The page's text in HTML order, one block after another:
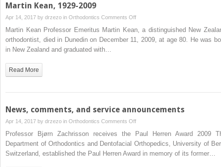
patient
Martin Kean, 1929-2009
Apr 14, 2017 by drzezo in Orthodontics Comments Offon
Kean,
Martin Kean Professor Emeritus Martin Kean, a distinguished New
orthodontist, died in Dunedin on December 11, 2009, at age 80. He was
in New Zealand and graduated with…
Read More
News, comments, and service announcements
Apr 14, 2017 by drzezo in Orthodontics Comments Offon
News,
comments,
and
Professor Bjørn Zachrisson receives the Paul Herren Award 2009
Department of Orthodontics and Dentofacial Orthopedics, University of
Switzerland, established the Paul Herren Award in memory of its former…